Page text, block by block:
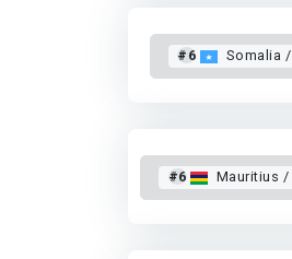
#6 Somalia /
#6 Mauritius /